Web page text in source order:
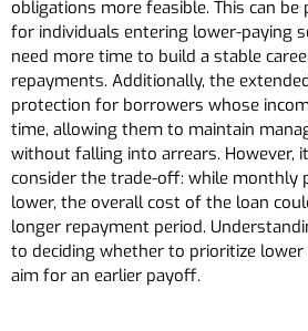
obligations more feasible. This can
for individuals entering lower-paying
need more time to build a stable
repayments. Additionally, the
protection for borrowers whose
time, allowing them to maintain
without falling into arrears. However,
consider the trade-off: while monthly
lower, the overall cost of the loan
longer repayment period.
to deciding whether to prioritize
aim for an earlier payoff.